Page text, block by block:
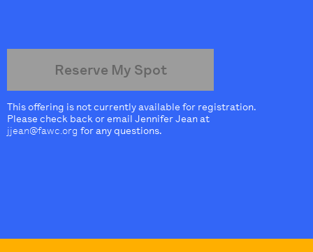
Reserve My Spot
This offering is not currently available for registration.
Please check back or email Jennifer Jean at
jjean@fawc.org for any questions.